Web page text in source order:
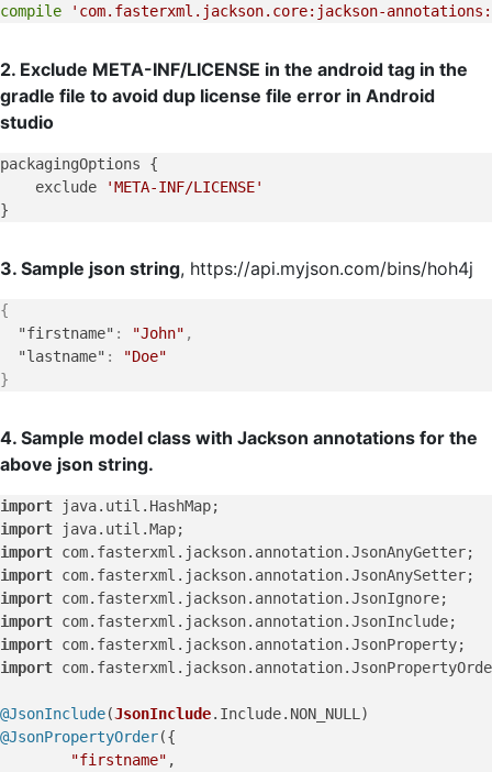
compile
'com.fasterxml.jackson.core:jackson-
2. Exclude META-INF/LICENSE in the android tag in the
gradle file to avoid dup license file error in Android
studio
packagingOptions {
    exclude
'META-INF/LICENSE'
3. Sample json string, https://api.myjson.com/bins/hoh4j
{
"firstname" : "John" ,
"lastname" :
"Doe"
}
4. Sample model class with Jackson annotations for the
above json string.
import java. util . HashMap
import java. util .Map
import com. fasterxml . jackson. annotation.JsonAnyGetter
import com. fasterxml . jackson. annotation.JsonAnySetter
import com. fasterxml . jackson. annotation.JsonIgnore
import com. fasterxml . jackson. annotation.JsonInclude
import com. fasterxml . jackson. annotation.JsonProperty
import com. fasterxml . jackson. annotation.
@JsonInclude(JsonInclude. Include. NON_NULL
@JsonPropertyOrder({
"firstname" ,